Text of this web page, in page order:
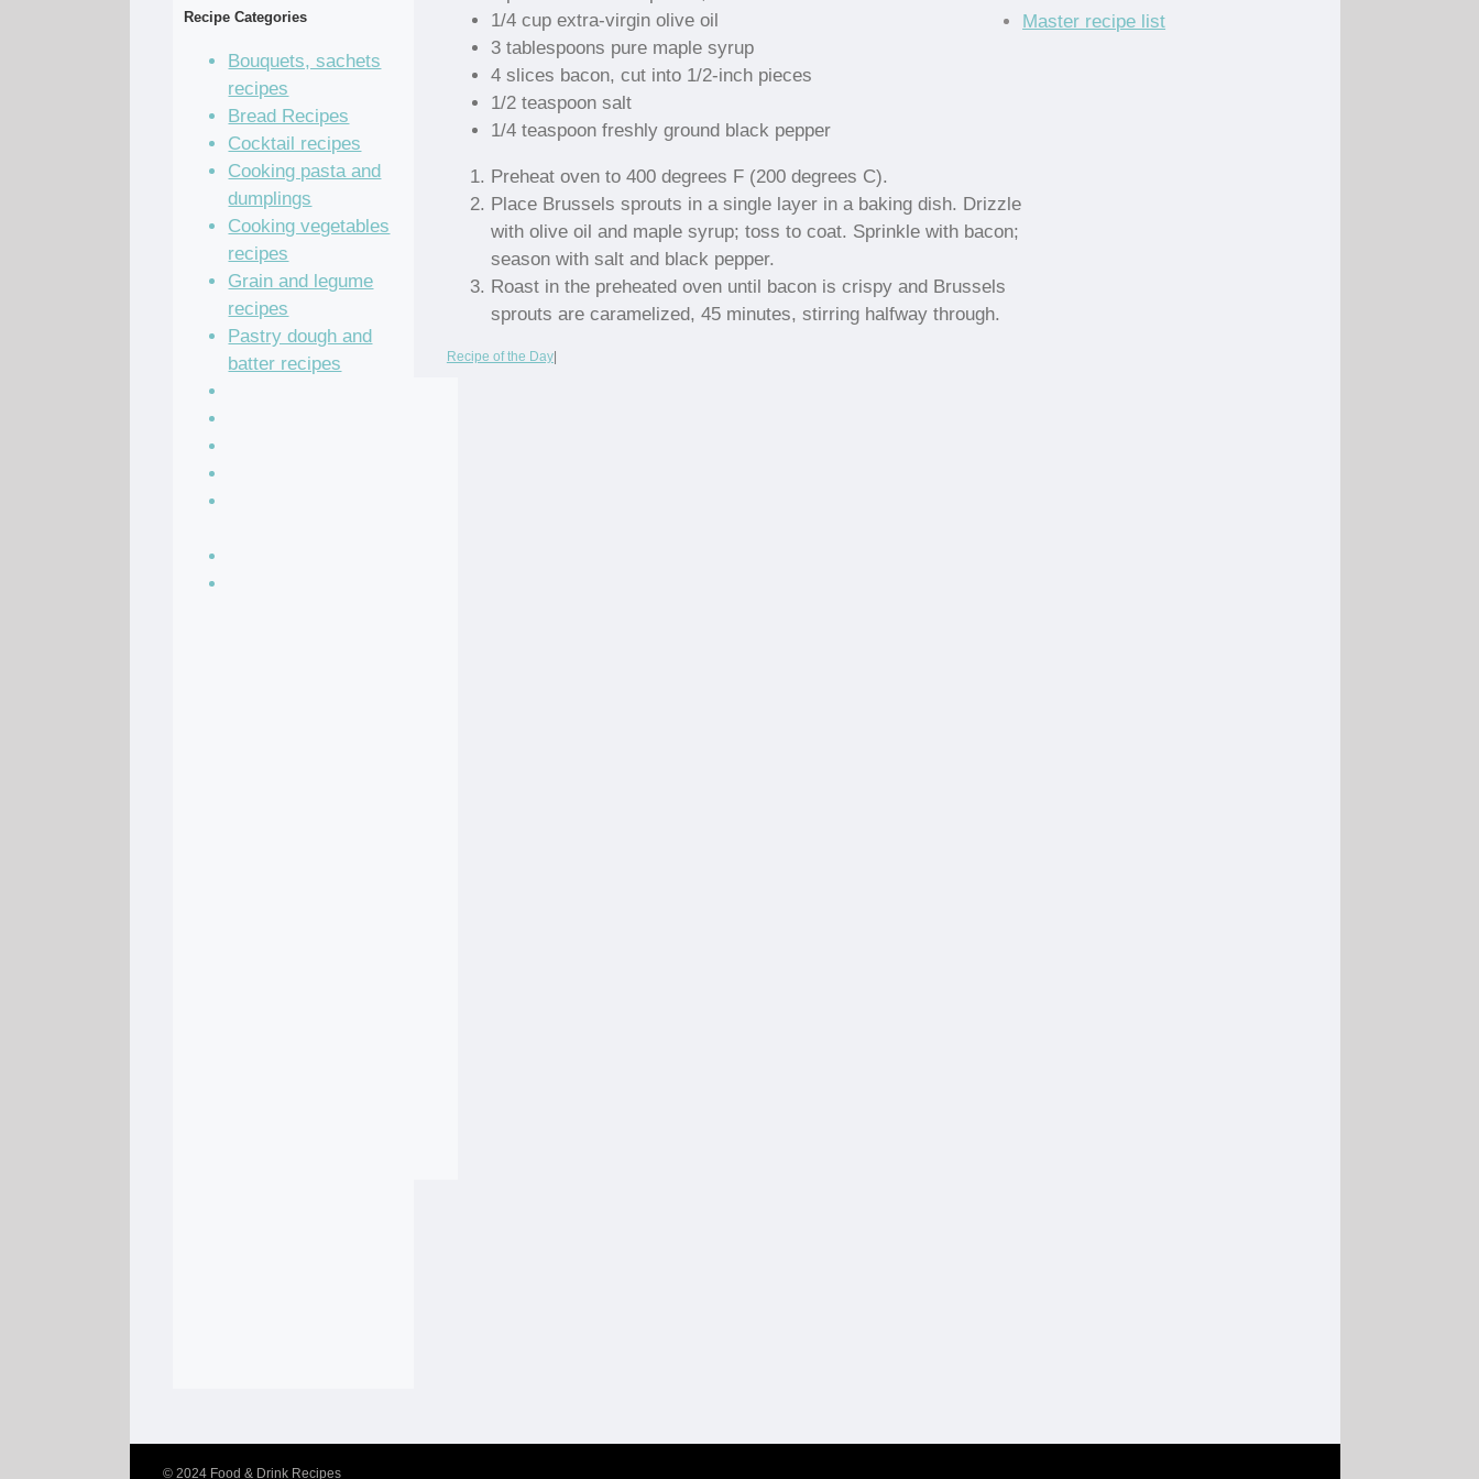
1/4 cup extra-virgin olive oil
3 tablespoons pure maple syrup
4 slices bacon, cut into 1/2-inch pieces
1/2 teaspoon salt
1/4 teaspoon freshly ground black pepper
Preheat oven to 400 degrees F (200 degrees C).
Place Brussels sprouts in a single layer in a baking dish. Drizzle
with olive oil and maple syrup; toss to coat. Sprinkle with bacon;
season with salt and black pepper.
Roast in the preheated oven until bacon is crispy and Brussels
sprouts are caramelized, 45 minutes, stirring halfway through.
Recipe of the Day|
Recipe Categories
Bouquets, sachets
recipes
Bread Recipes
Cocktail recipes
Cooking pasta and
dumplings
Cooking vegetables
recipes
Grain and legume
recipes
Pastry dough and
batter recipes
Master recipe list
© 2024 Food & Drink Recipes